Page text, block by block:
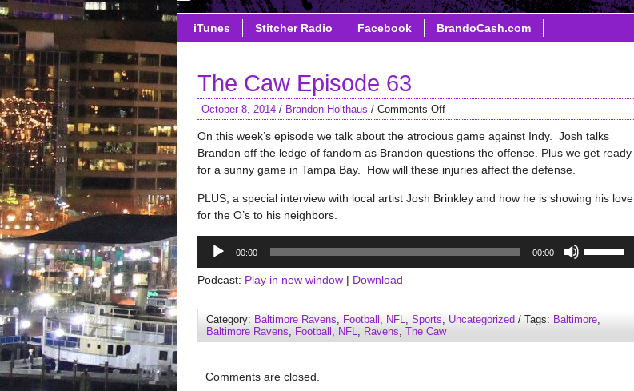
iTunes Stitcher Radio Facebook BrandoCash.com
The Caw Episode 63
October 8, 2014 / Brandon Holthaus / Comments Off
On this week’s episode we talk about the atrocious game against Indy. Josh talks
Brandon off the ledge of fandom as Brandon questions the offense. Plus we get ready
for a sunny game in Tampa Bay. How will these injuries affect the defense.
PLUS, a special interview with local artist Josh Brinkley and how he is showing his love
for the O’s to his neighbors.
Audio
Player
00:00 00:00
to
increase
or
Podcast: Play in new window | Download
Category: Baltimore Ravens, Football , NFL, Sports, Uncategorized / Tags: Baltimore,
Baltimore Ravens, Football , NFL, Ravens, The Caw
Comments are closed.